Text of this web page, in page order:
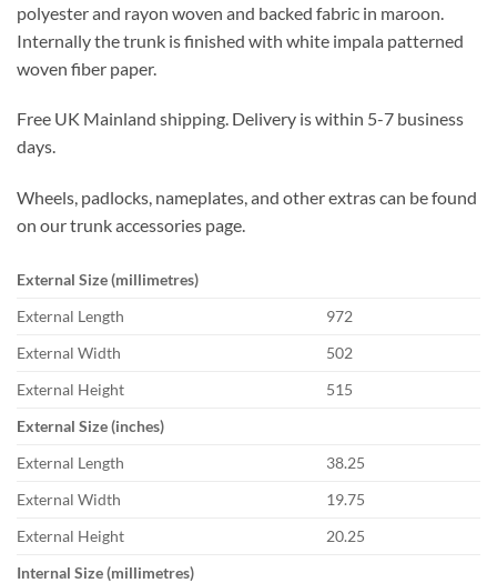
polyester and rayon woven and backed fabric in maroon.
Internally the trunk is finished with white impala patterned
woven fiber paper.
Free UK Mainland shipping. Delivery is within 5-7 business
days.
Wheels, padlocks, nameplates, and other extras can be found
on our trunk accessories page.
External Size (millimetres)
External Length
972
External Width
502
External Height
515
External Size (inches)
External Length
38.25
External Width
19.75
External Height
20.25
Internal Size (millimetres)